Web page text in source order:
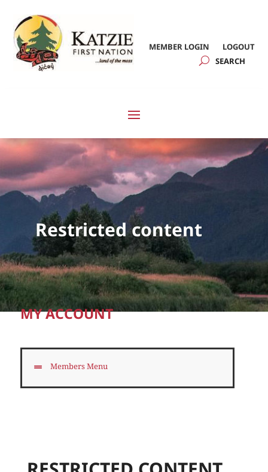
MEMBER LOGIN LOGOUT
Restricted content
MY ACCOUNT
Members Menu